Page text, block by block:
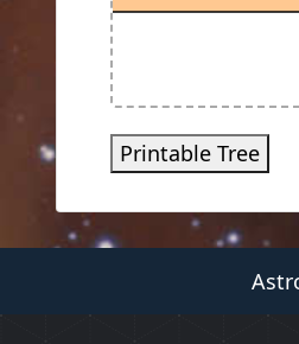
Printable Tree